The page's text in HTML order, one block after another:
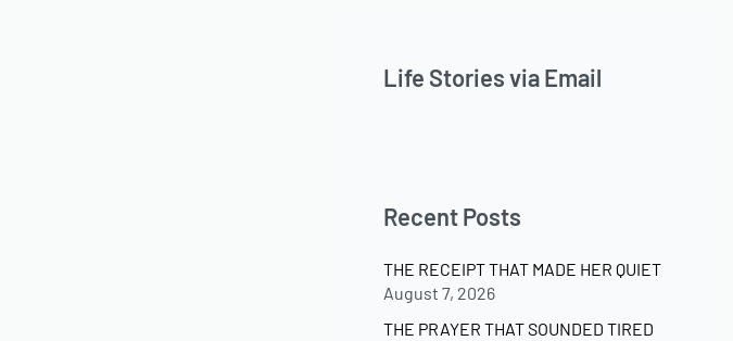
Life Stories via Email
Recent Posts
THE RECEIPT THAT MADE HER QUIET
August 7, 2026
THE PRAYER THAT SOUNDED TIRED